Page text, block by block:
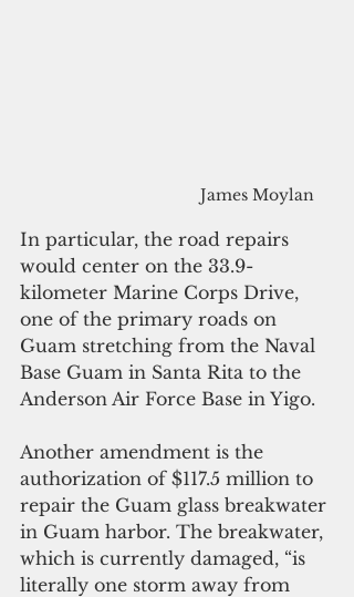
James Moylan
In particular, the road repairs
would center on the 33.9-
kilometer Marine Corps Drive,
one of the primary roads on
Guam stretching from the Naval
Base Guam in Santa Rita to the
Anderson Air Force Base in Yigo.
Another amendment is the
authorization of $117.5 million to
repair the Guam glass breakwater
in Guam harbor. The breakwater,
which is currently damaged, “is
literally one storm away from